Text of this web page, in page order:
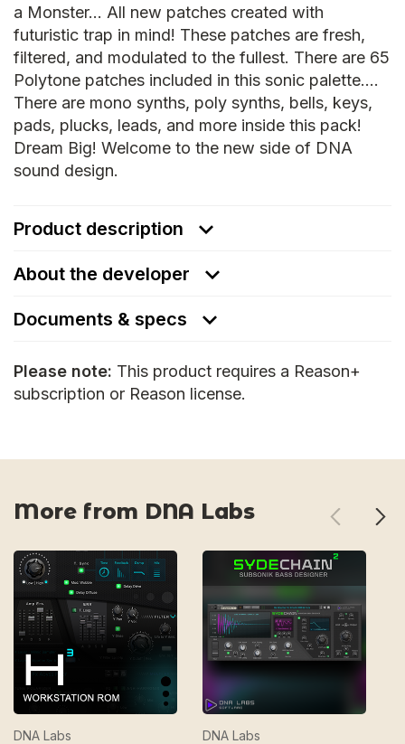
a Monster… All new patches created with
futuristic trap in mind! These patches are fresh,
filtered, and modulated to the fullest. There are 65
Polytone patches included in this sonic palette….
There are mono synths, poly synths, bells, keys,
pads, plucks, leads, and more inside this pack!
Dream Big! Welcome to the new side of DNA
sound design.
Product description
About the developer
Documents & specs
Please note: This product requires a Reason+
subscription or Reason license.
More from DNA Labs
DNA Labs DNA Labs